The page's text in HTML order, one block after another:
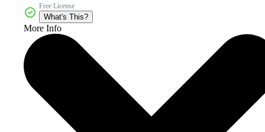
Free License
What's This?
More Info